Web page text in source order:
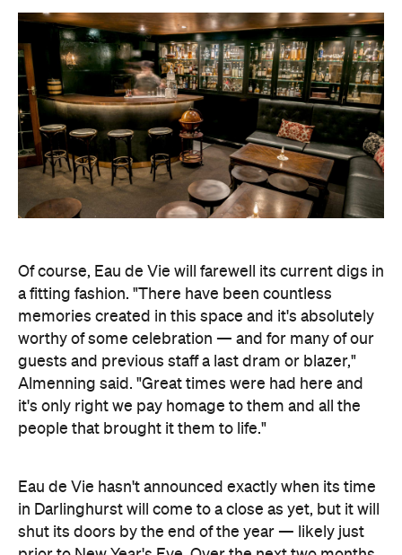
Of course, Eau de Vie will farewell its current digs in
a fitting fashion. "There have been countless
memories created in this space and it's absolutely
worthy of some celebration — and for many of our
guests and previous staff a last dram or blazer,"
Almenning said. "Great times were had here and
people that brought it them to life."
Eau de Vie hasn't announced exactly when its time
in Darlinghurst will come to a close as yet, but it will
shut its doors by the end of the year — likely just
prior to New Year's Eve. Over the next two months,
patrons can expect the return of some of the
venue's star bartenders, as well as the original and
hit. And, guests might even be able to take a piece
of the bar home with them.